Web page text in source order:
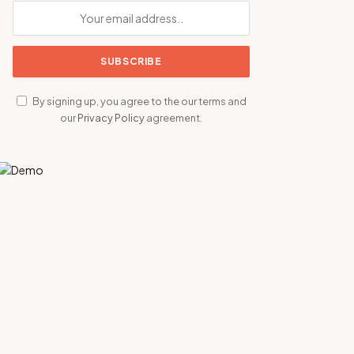
By signing up, you agree to the our terms and
ourPrivacy Policyagreement.